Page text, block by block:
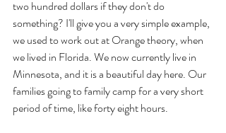
two hundred dollars if they don't do
something? I'll give you a very simple example,
we used to work out at Orange theory, when
we lived in Florida. We now currently live in
Minnesota, and it is a beautiful day here. Our
families going to family camp for a very short
period of time, like forty eight hours.